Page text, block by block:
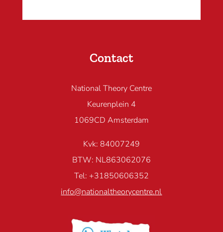
Contact
National Theory Centre
Keurenplein 4
1069CD Amsterdam
Kvk: 84007249
BTW: NL863062076
Tel: +31850606352
info@nationaltheorycentre.nl